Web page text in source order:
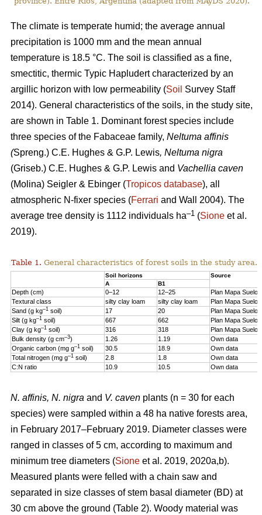
The climate is temperate humid; the average annual
precipitation is 1000 mm and the mean annual
temperature is 18.5 °C. The soil is classified as a fine,
smectitic, thermic Typic Hapludert characterized by an
argillic horizon with low permeability (Soil Survey Staff
2014). General characteristics of the soils, in the study site,
are shown in Table 1. Dominant forest species include
three species of the Fabaceae family, Neltuma affinis
(Spreng.) C.E. Hughes & G.P. Lewis, Neltuma nigra
(Griseb.) C.E. Hughes & G.P. Lewis and Vachellia caven
(Molina) Seigler & Ebinger (Tropicos database), all
atmospheric N-fixer species (Ferrari and Wall 2004). The
average tree density is 1112 individuals ha–1 (Sione et al.
2019).
Table 1. General characteristics of forest soils in the study area.
Soil horizons
Source
A
B1
Depth (cm) 0–12 12–25
Plan Mapa
Textural class
silty clay loam silty clay loam
Plan Mapa
Sand (g kg–1 soil) 17 20
Plan Mapa
Silt (g kg–1 soil) 667 662
Plan Mapa
Clay (g kg–1 soil) 316 318
Plan Mapa
Bulk density (g cm–3) 1.26 1.19
Own data
Organic carbon (mg g–1 soil) 30.5 18.9
Own data
Total nitrogen (mg g–1 soil) 2.8 1.8
Own data
C:N ratio
10.9 10.5 Own data
N. affinis, N. nigra and V. caven plants (n = 30 for each
species) were sampled within a 48 ha native forests area,
in February 2017–February 2019. Diameter classes were
ranged in classes of 5 cm, according to maximum and
minimum tree diameters (Sione et al. 2019, 2020a,b).
Measured plants were felled with a chain saw and
separated in size classes of stem basal diameter (BD) at
30 cm above the ground (Table 2). Woody material was